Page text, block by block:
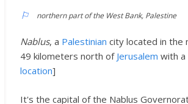
northern part of the West Bank, Palestine
Nablus, a Palestinian city located in
49 kilometers north of Jerusalem with a
location]
It's the capital of the Nablus